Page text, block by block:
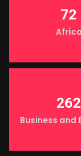
72
Africa
262
Business and